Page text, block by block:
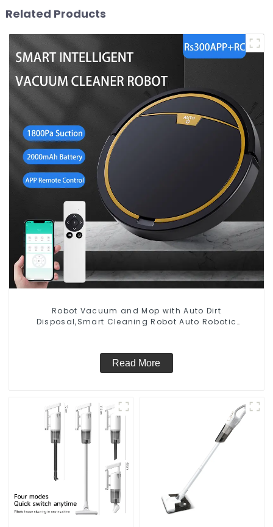
Related Products
Robot Vacuum and Mop with Auto Dirt
Disposal,Smart Cleaning Robot Auto Robotic
Read More